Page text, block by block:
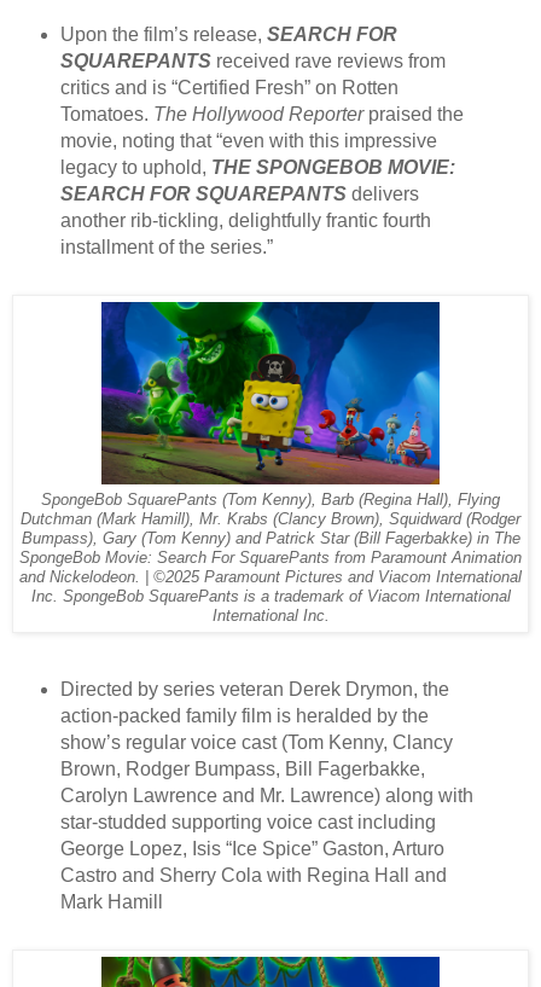
Upon the film’s release, SEARCH FOR
SQUAREPANTSreceived rave reviews from
critics and is “Certified Fresh” on Rotten
Tomatoes. The Hollywood Reporterpraised the
movie, noting that “even with this impressive
legacy to uphold, THE SPONGEBOB MOVIE:
SEARCH FOR SQUAREPANTSdelivers
another rib-tickling, delightfully frantic fourth
installment of the series.”
SpongeBob SquarePants (Tom Kenny), Barb (Regina Hall), Flying
Dutchman (Mark Hamill), Mr. Krabs (Clancy Brown), Squidward (Rodger
Bumpass), Gary (Tom Kenny) and Patrick Star (Bill Fagerbakke) in The
SpongeBob Movie: Search For SquarePants from Paramount Animation
and Nickelodeon. | ©2025 Paramount Pictures and Viacom International
Inc. SpongeBob SquarePants is a trademark of Viacom International
International Inc.
Directed by series veteran Derek Drymon, the
action-packed family film is heralded by the
show’s regular voice cast (Tom Kenny, Clancy
Brown, Rodger Bumpass, Bill Fagerbakke,
Carolyn Lawrence and Mr. Lawrence) along with
star-studded supporting voice cast including
George Lopez, Isis “Ice Spice” Gaston, Arturo
Castro and Sherry Cola with Regina Hall and
Mark Hamill